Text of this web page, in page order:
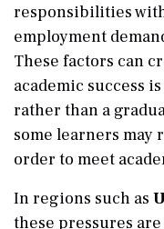
responsibilities
employment
These factors can
academic success
rather than a
some learners may
order to meet
In regions such as
these pressures